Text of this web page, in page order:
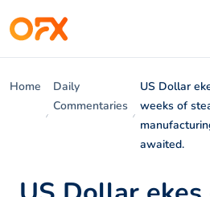
Home
Daily
Commentaries
US Dollar
weeks of
awaited.